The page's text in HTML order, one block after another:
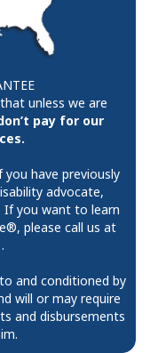
unless we are
pay for our
have previously
advocate,
If you want to learn
please call us at
.
and conditioned by
will or may require
and disbursements